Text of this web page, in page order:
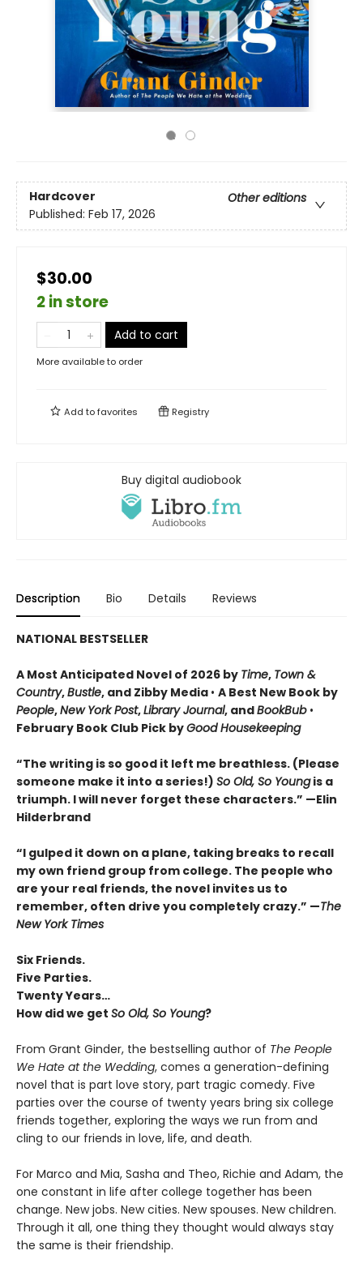
Hardcover
Other editions
Published: Feb 17, 2026
$30.00
2 in store
Add to cart
More available to order
Add tofavorites Registry
Buy digital audiobook
Description Bio Details Reviews
NATIONAL BESTSELLER
A Most Anticipated Novel of 2026 by Time, Town &
Country,Bustle, and Zibby Media • A Best New Book by
People,New York Post,Library Journal, andBookBub•
February Book Club Pick byGood Housekeeping
“The writing is so good it left me breathless. (Please
someone make it into a series!) So Old, So Youngis a
triumph. I will never forget these characters.” —Elin
Hilderbrand
“I gulped it down on a plane, taking breaks to recall
my own friend group from college. The people who
are your real friends, the novel invites us to
remember, often drive you completely crazy.” —The
New York Times
Six Friends.
Five Parties.
Twenty Years…
How did we get So Old, So Young?
From Grant Ginder, the bestselling author of The People
We Hate at the Wedding, comes a generation-defining
novel that is part love story, part tragic comedy. Five
parties over the course of twenty years bring six college
friends together, exploring the ways we run from and
cling to our friends in love, life, and death.
For Marco and Mia, Sasha and Theo, Richie and Adam, the
one constant in life after college together has been
change. New jobs. New cities. New spouses. New children.
Through it all, one thing they thought would always stay
the same is their friendship.